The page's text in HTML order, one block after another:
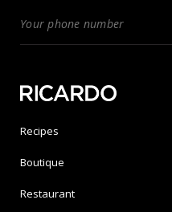
Recipes
Boutique
Restaurant